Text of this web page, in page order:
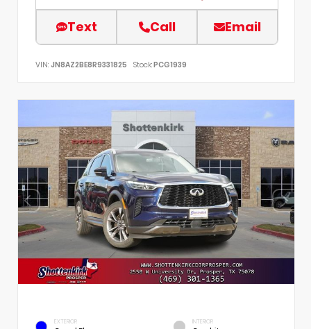
Text Call Email
VIN: JN8AZ2BE8R9331825 Stock:PCG1939
EXTERIOR INTERIOR